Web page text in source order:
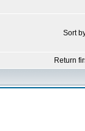
Sort
Return